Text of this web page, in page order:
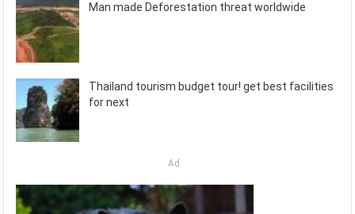
Man made Deforestation threat worldwide
Thailand tourism budget tour! get best facilities
for next
Ad